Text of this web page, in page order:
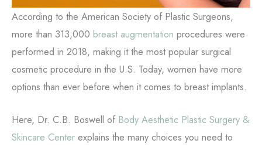
According to the American Society of Plastic Surgeons,
more than 313,000 breast augmentation procedures were
performed in 2018, making it the most popular surgical
cosmetic procedure in the U.S. Today, women have more
options than ever before when it comes to breast implants.
Here, Dr. C.B. Boswell of Body Aesthetic Plastic Surgery &
Skincare Center explains the many choices you need to